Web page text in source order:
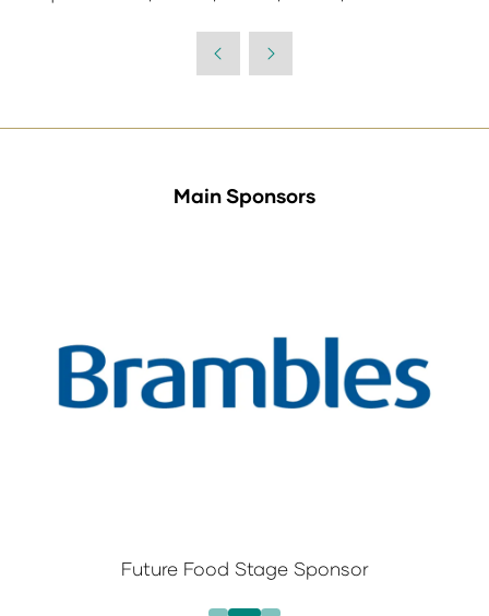
Main Sponsors
Future Food Stage Sponsor